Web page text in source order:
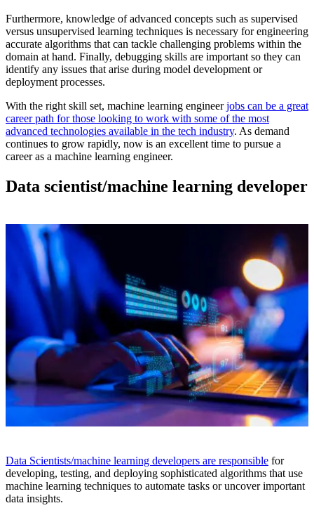
Furthermore, knowledge of advanced concepts such as supervised
versus unsupervised learning techniques is necessary for engineering
accurate algorithms that can tackle challenging problems within the
domain at hand. Finally, debugging skills are important so they can
identify any issues that arise during model development or
deployment processes.
With the right skill set, machine learning engineerjobs can be a great
career path for those looking to work with some of the most
advanced technologies available in the tech industry. As demand
continues to grow rapidly, now is an excellent time to pursue a
career as a machine learning engineer.
Data scientist/machine learning developer
Data Scientists/machine learning developers are responsible for
developing, testing, and deploying sophisticated algorithms that use
machine learning techniques to automate tasks or uncover important
data insights.